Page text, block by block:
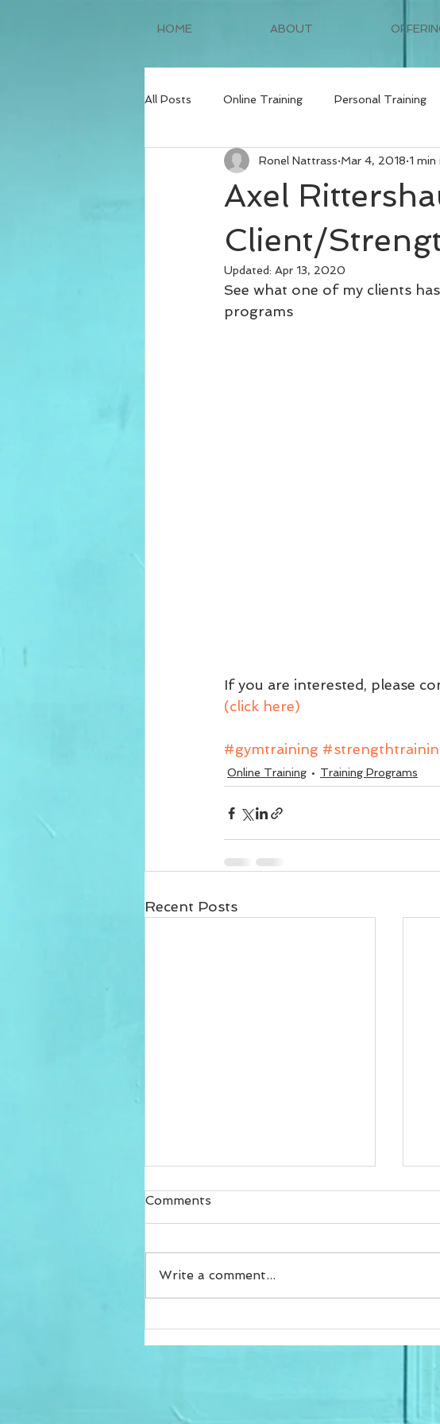
HOME ABOUT
All Posts Online Training Personal Training
Axel
Client/
Ronel Nattrass Mar 4, 2018 1 min
Updated: Apr 13, 2020
See what one of my clients
programs
If you are interested, please
(click here)
#gymtraining
Online Training Training Programs
Recent Posts
Comments
Write a comment...